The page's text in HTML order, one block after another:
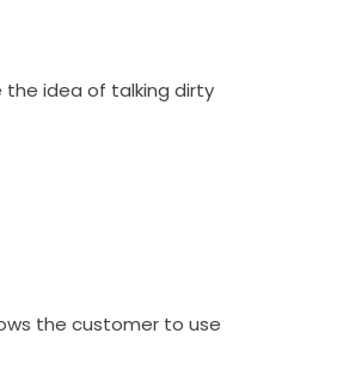
the idea of talking dirty
the customer to use